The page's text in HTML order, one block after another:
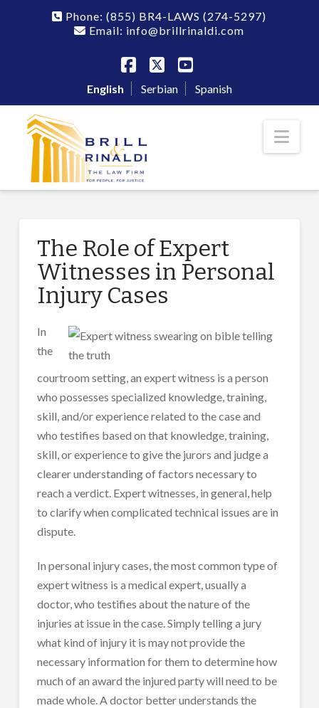
Phone:(855) BR4-LAWS (274-5297)
Email: info@brillrinaldi.com
Facebook
X YouTube
English Serbian Spanish
The Role of Expert
Witnesses in Personal
Injury Cases
In
the
courtroom setting, an expert witness is a person
who possesses specialized knowledge, training,
skill, and/or experience related to the case and
who testifies based on that knowledge, training,
skill, or experience to give the jurors and judge a
clearer understanding of factors necessary to
reach a verdict. Expert witnesses, in general, help
to clarify when complicated technical issues are in
dispute.
In personal injury cases, the most common type of
expert witness is a medical expert, usually a
doctor, who testifies about the nature of the
injuries at issue in the case. Simply telling a jury
what kind of injury it is may not provide the
necessary information for them to determine how
much of an award the injured party will need to be
made whole. A doctor better understands the